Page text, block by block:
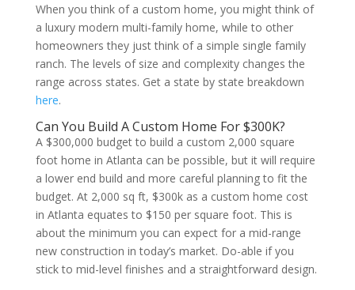
When you think of a custom home, you might think of
a luxury modern multi-family home, while to other
homeowners they just think of a simple single family
ranch. The levels of size and complexity changes the
range across states. Get a state by state breakdown
here.
Can You Build A Custom Home For $300K?
A $300,000 budget to build a custom 2,000 square
foot home in Atlanta can be possible, but it will require
a lower end build and more careful planning to fit the
budget. At 2,000 sq ft, $300k as a custom home cost
in Atlanta equates to $150 per square foot. This is
about the minimum you can expect for a mid-range
new construction in today’s market. Do-able if you
stick to mid-level finishes and a straightforward design.